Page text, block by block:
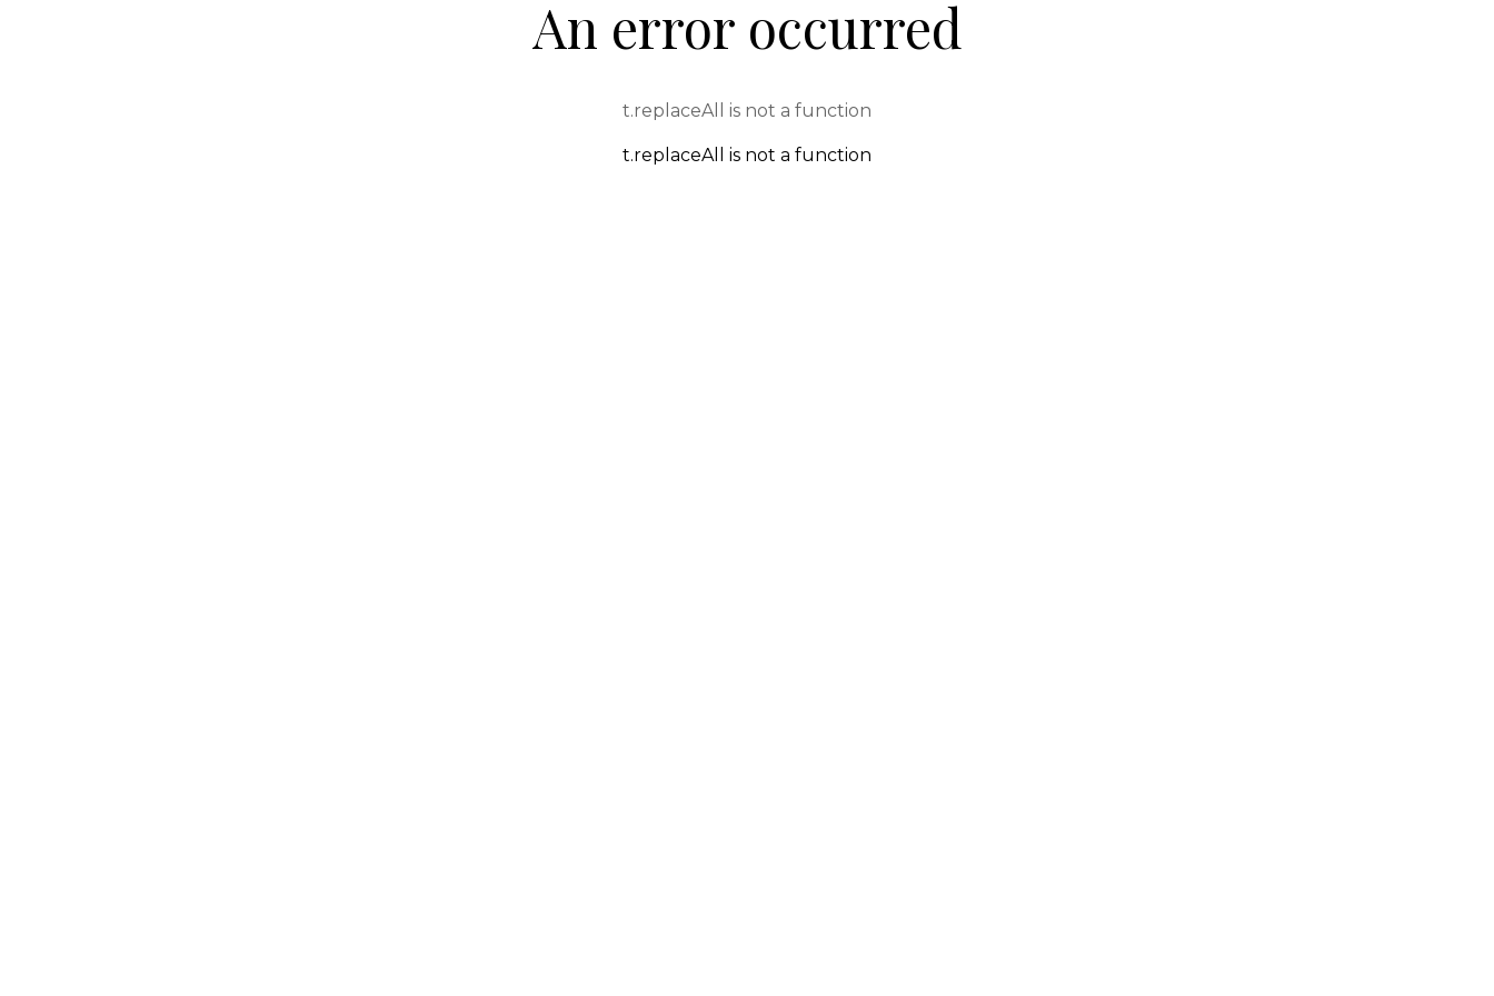
An error occurred
t.replaceAll is not a function
t.replaceAll is not a function